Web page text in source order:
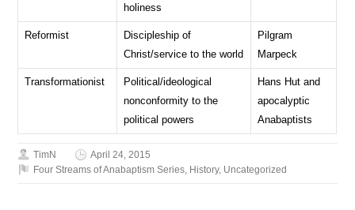
holiness
Reformist
Discipleship of
Christ/service to the world
Pilgram
Marpeck
Transformationist
Political/ideological
nonconformity to the
political powers
Hans Hut and
apocalyptic
Anabaptists
TimN
April 24, 2015
Four Streams of Anabaptism Series History, Uncategorized